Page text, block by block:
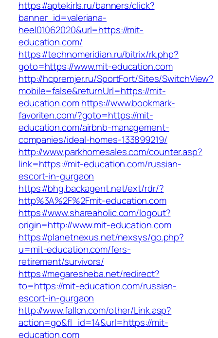
https://aptekirls.ru/banners/click?
banner_id=valeriana-
heel01062020&url=https://mit-
education.com/
https://technomeridian.ru/bitrix/rk.php?
goto=https://www.mit-education.com
http://hcpremjer.ru/SportFort/Sites/SwitchView?
mobile=false&returnUrl=https://mit-
education.com https://www.bookmark-
favoriten.com/?goto=https://mit-
education.com/airbnb-management-
companies/ideal-homes-133899219/
http://www.parkhomesales.com/counter.asp?
link=https://mit-education.com/russian-
escort-in-gurgaon
https://bhg.backagent.net/ext/rdr/?
http%3A%2F%2Fmit-education.com
https://www.shareaholic.com/logout?
origin=http://www.mit-education.com
https://planetnexus.net/nexsys/go.php?
u=mit-education.com/fers-
retirement/survivors/
https://megaresheba.net/redirect?
to=https://mit-education.com/russian-
escort-in-gurgaon
http://www.fallcn.com/other/Link.asp?
action=go&fl_id=14&url=https://mit-
education.com